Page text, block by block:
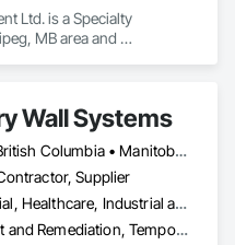
Ltd. is a Specialty
MB area and
Wall Systems
Alberta • British Columbia • Manitoba • New Brunswick • Nova Scotia • Ontario • Québec • Saskatchewan
Supplier
Commercial, Healthcare, Industrial and Energy, Institutional
Abatement and Remediation, Temporary Barricades, Temporary Dust Barriers, Temporary Noise Barriers, Temporary Security Barriers